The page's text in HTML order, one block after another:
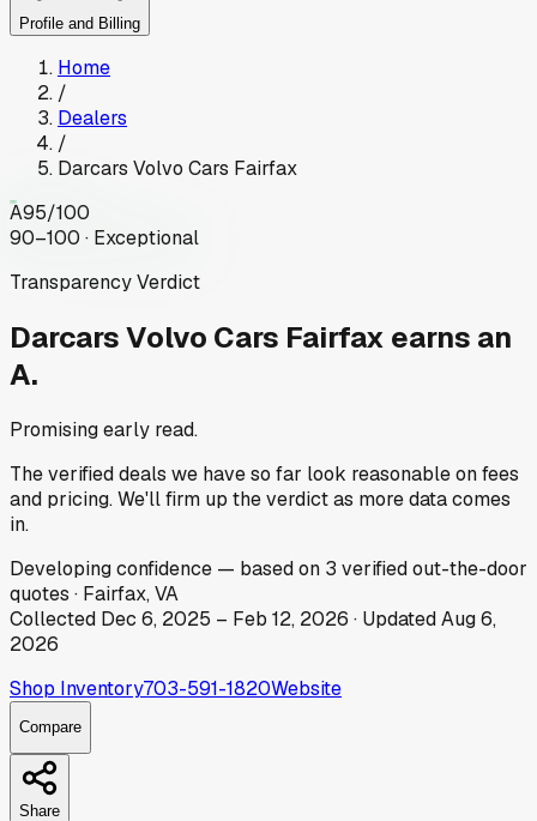
Profile and Billing
Home
/
Dealers
/
Darcars Volvo Cars Fairfax
A95/100
90–100 · Exceptional
Transparency Verdict
Darcars Volvo Cars Fairfax earns an
A.
Promising early read.
The verified deals we have so far look reasonable on fees
and pricing. We'll firm up the verdict as more data comes
in.
Developingconfidence — based on 3 verified out-the-door
quotes · Fairfax, VA
Collected Dec 6, 2025 – Feb 12, 2026 · UpdatedAug 6,
2026
Shop Inventory703-591-1820Website
Compare
Share